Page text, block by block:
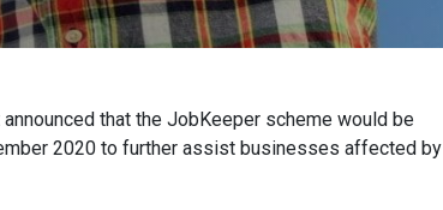
that the JobKeeper scheme would be
2020 to further assist businesses affected by